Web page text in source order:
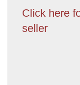
Click here
seller